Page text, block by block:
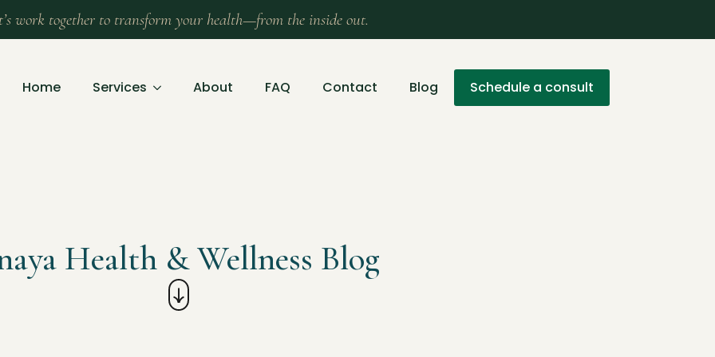
work together to transform your health—from the inside out.
Home Services About FAQ Contact Blog Schedule a consult
Health & Wellness Blog